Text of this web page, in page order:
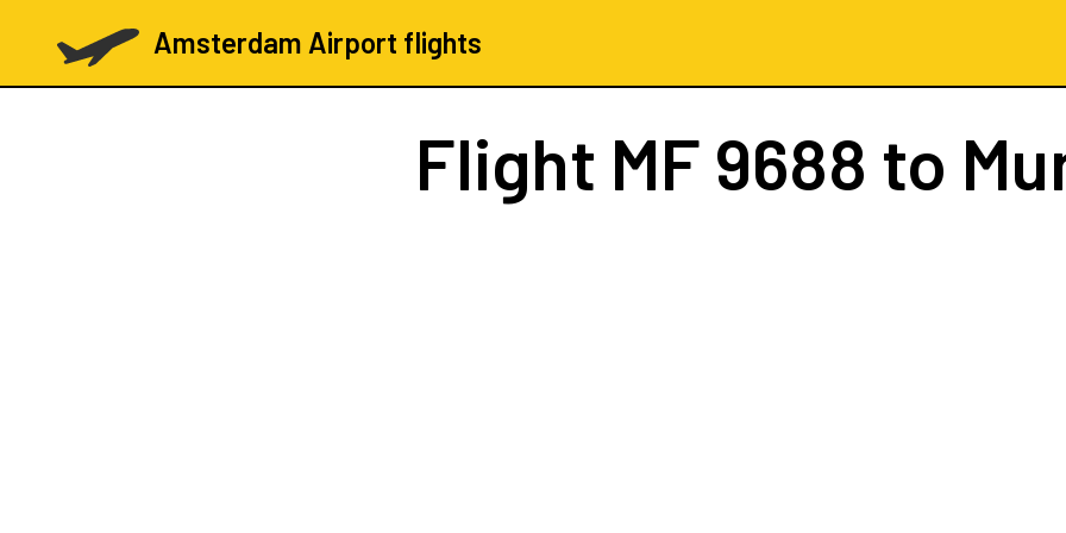
Amsterdam Airport flights
Flight MF 9688 to